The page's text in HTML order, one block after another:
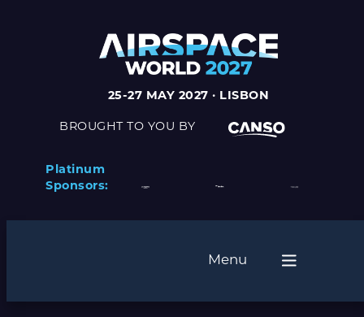
25-27 MAY 2027 · LISBON
BROUGHT TO YOU BY
Platinum
Sponsors:
Menu